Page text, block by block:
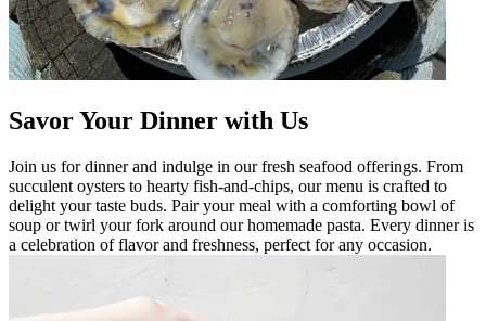
Savor Your Dinner with Us
Join us for dinner and indulge in our fresh seafood offerings. From
succulent oysters to hearty fish-and-chips, our menu is crafted to
delight your taste buds. Pair your meal with a comforting bowl of
soup or twirl your fork around our homemade pasta. Every dinner is
a celebration of flavor and freshness, perfect for any occasion.